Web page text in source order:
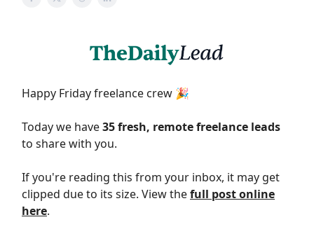
Happy Friday freelance crew 🎉
Today we have35 fresh, remote freelance leads
to share with you.
If you're reading this from your inbox, it may get
clipped due to its size. View thefull post online
here.